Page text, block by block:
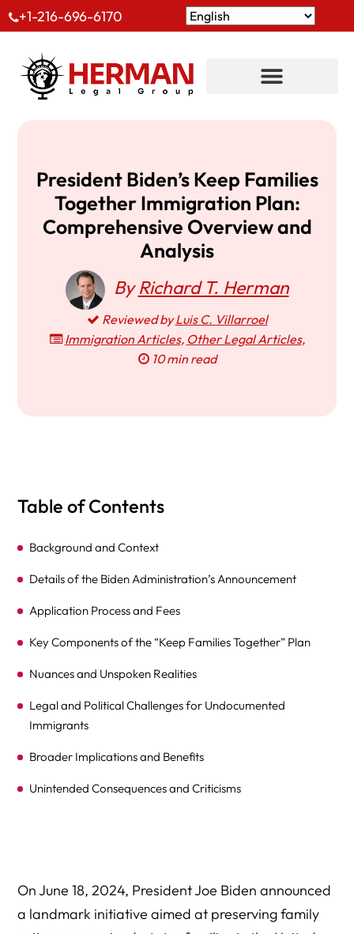
+1-216-696-6170
President Biden’s Keep Families
Together Immigration Plan:
Comprehensive Overview and
Analysis
ByRichard T. Herman
Reviewed byLuis C. Villarroel
Immigration Articles, Other Legal Articles,
10 min read
Table of Contents
Background and Context
Details of the Biden Administration’s Announcement
Application Process and Fees
Key Components of the “Keep Families Together” Plan
Nuances and Unspoken Realities
Legal and Political Challenges for Undocumented
Immigrants
Broader Implications and Benefits
Unintended Consequences and Criticisms
On June 18, 2024, President Joe Biden announced
a landmark initiative aimed at preserving family